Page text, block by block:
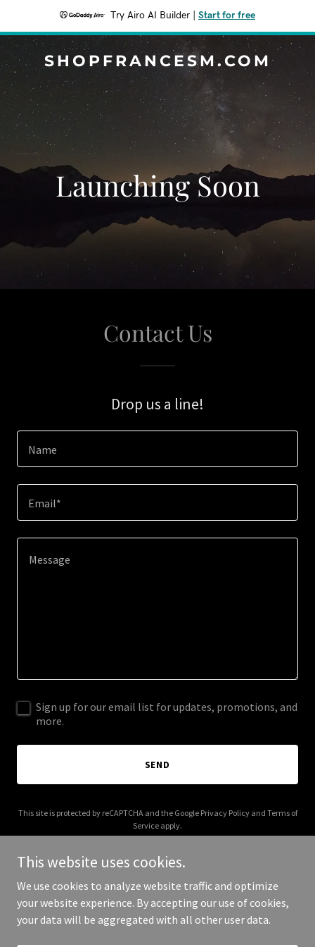
Try Airo AI Builder Start for free
SHOPFRANCESM.COM
Launching Soon
Contact Us
Drop us a line!
Name
Email*
Sign up for our email list for updates, promotions, and
more.
SEND
This site is protected by reCAPTCHA and the Google Privacy Policyand Terms of
Service apply.
Copyright © 2025 shopfrancesm.com - All Rights Reserved.
This website uses cookies.
We use cookies to analyze website traffic and optimize
your website experience. By accepting our use of cookies,
your data will be aggregated with all other user data.